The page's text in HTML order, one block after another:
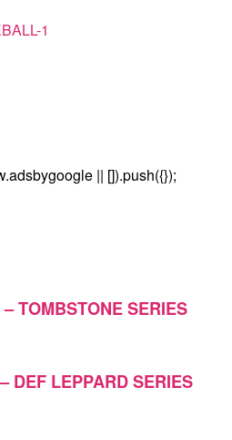
|| []).push({});
TOMBSTONE SERIES
DEF LEPPARD SERIES